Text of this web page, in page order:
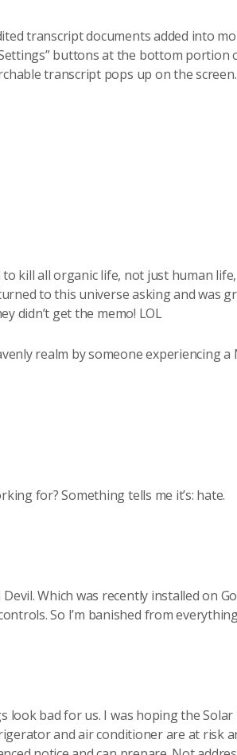
transcript documents added into
buttons at the bottom portion
transcript pops up on the screen.
kill all organic life, not just human
to this universe asking and was
didn’t get the memo! LOL
realm by someone experiencing a
for? Something tells me it’s: hate.
Which was recently installed on
So I’m banished from
look bad for us. I was hoping the
and air conditioner are at risk